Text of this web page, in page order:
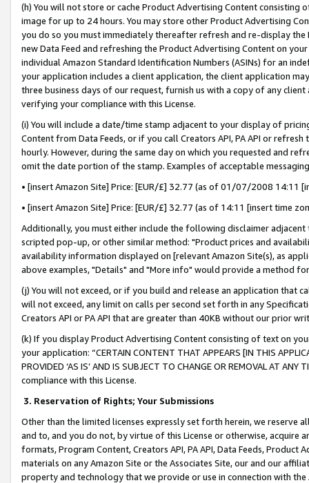
(h) You will not store or cache Product Advertising Content
image for up to 24 hours. You may store other Product Advertising
you do so you must immediately thereafter refresh and re-display the
new Data Feed and refreshing the Product Advertising Content on
individual Amazon Standard Identification Numbers (ASINs) for an
your application includes a client application, the client application
three business days of our request, furnish us with a copy of any
verifying your compliance with this License.
(i) You will include a date/time stamp adjacent to your display of
Content from Data Feeds, or if you call Creators API, PA API or
hourly. However, during the same day on which you requested and
omit the date portion of the stamp. Examples of acceptable
• [insert Amazon Site] Price: [EUR/£] 32.77 (as of 01/07/2008 14:11
• [insert Amazon Site] Price: [EUR/£] 32.77 (as of 14:11 [insert time
Additionally, you must either include the following disclaimer
scripted pop-up, or other similar method: "Product prices and
availability information displayed on [relevant Amazon Site(s), as
above examples, "Details" and "More info" would provide a method
(j) You will not exceed, or if you build and release an application that
will not exceed, any limit on calls per second set forth in any
Creators API or PA API that are greater than 40KB without our prior
(k) If you display Product Advertising Content consisting of text on
your application: “CERTAIN CONTENT THAT APPEARS [IN THIS
PROVIDED ‘AS IS’ AND IS SUBJECT TO CHANGE OR REMOVAL AT
compliance with this License.
3. Reservation of Rights; Your Submissions
Other than the limited licenses expressly set forth herein, we
and to, and you do not, by virtue of this License or otherwise, acquire
formats, Program Content, Creators API, PA API, Data Feeds,
materials on any Amazon Site or the Associates Site, our and our
property and technology that we provide or use in connection with